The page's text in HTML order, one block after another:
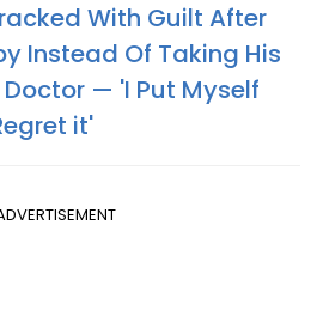
With Guilt After
Instead Of Taking His
Doctor — 'I Put Myself
it'